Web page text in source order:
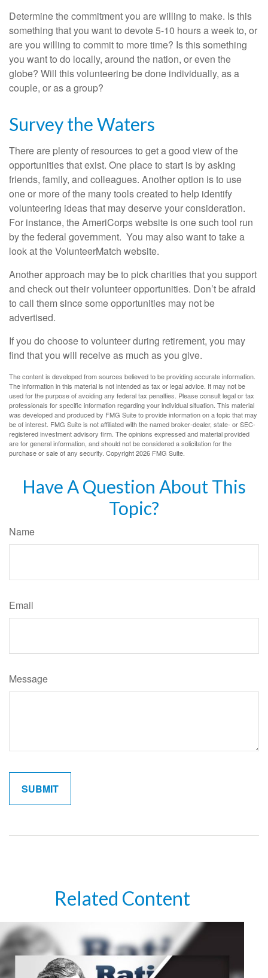
Determine the commitment you are willing to make. Is this
something that you want to devote 5-10 hours a week to, or
are you willing to commit to more time? Is this something
you want to do locally, around the nation, or even the
globe? Will this volunteering be done individually, as a
couple, or as a group?
Survey the Waters
There are plenty of resources to get a good view of the
opportunities that exist. One place to start is by asking
friends, family, and colleagues. Another option is to use
one or more of the many tools created to help identify
volunteering ideas that may deserve your consideration.
For instance, the AmeriCorps website is one such tool run
by the federal government. You may also want to take a
look at the VolunteerMatch website.
Another approach may be to pick charities that you support
and check out their volunteer opportunities. Don’t be afraid
to call them since some opportunities may not be
advertised.
If you do choose to volunteer during retirement, you may
find that you will receive as much as you give.
The content is developed from sources believed to be providing accurate information.
The information in this material is not intended as tax or legal advice. It may not be
used for the purpose of avoiding any federal tax penalties. Please consult legal or tax
professionals for specific information regarding your individual situation. This material
was developed and produced by FMG Suite to provide information on a topic that may
be of interest. FMG Suite is not affiliated with the named broker-dealer, state- or SEC-
registered investment advisory firm. The opinions expressed and material provided
are for general information, and should not be considered a solicitation for the
purchase or sale of any security. Copyright2026 FMG Suite.
Have A Question About This
Topic?
Name
Email
Message
Related Content